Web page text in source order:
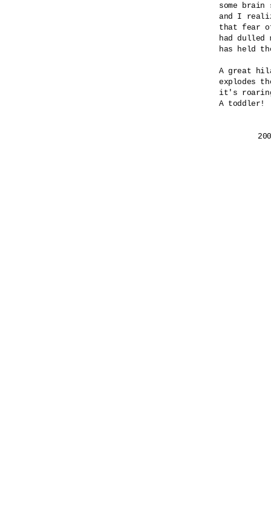
some
and I
that fear
had dulled
has held
A great
explodes
it's
A toddler!